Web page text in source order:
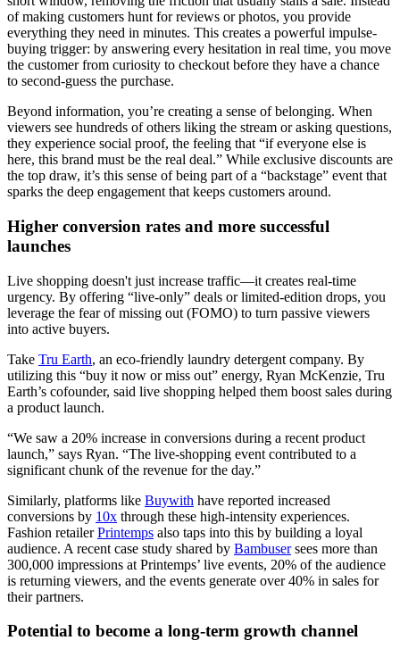
of making customers hunt for reviews or photos, you provide
everything they need in minutes. This creates a powerful impulse-
buying trigger: by answering every hesitation in real time, you move
the customer from curiosity to checkout before they have a chance
to second-guess the purchase.
Beyond information, you’re creating a sense of belonging. When
viewers see hundreds of others liking the stream or asking questions,
they experience social proof, the feeling that “if everyone else is
here, this brand must be the real deal.” While exclusive discounts are
the top draw, it’s this sense of being part of a “backstage” event that
sparks the deep engagement that keeps customers around.
Higher conversion rates and more successful
launches
Live shopping doesn't just increase traffic—it creates real-time
urgency. By offering “live-only” deals or limited-edition drops, you
leverage the fear of missing out (FOMO) to turn passive viewers
into active buyers.
Take Tru Earth, an eco-friendly laundry detergent company. By
utilizing this “buy it now or miss out” energy, Ryan McKenzie, Tru
Earth’s cofounder, said live shopping helped them boost sales during
a product launch.
“We saw a 20% increase in conversions during a recent product
launch,” says Ryan. “The live-shopping event contributed to a
significant chunk of the revenue for the day.”
Similarly, platforms like Buywith have reported increased
conversions by 10x through these high-intensity experiences.
Fashion retailerPrintemps also taps into this by building a loyal
audience. A recent case study shared by Bambusersees more than
300,000 impressions at Printemps’ live events, 20% of the audience
is returning viewers, and the events generate over 40% in sales for
their partners.
Potential to become a long-term growth channel